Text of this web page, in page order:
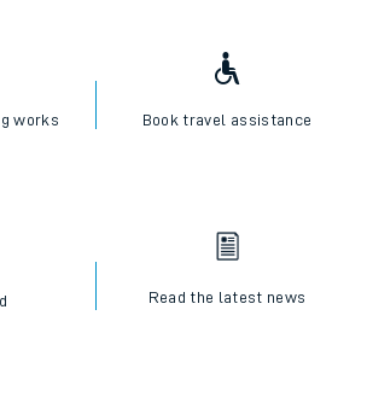
works Book travel assistance
Read the latest news